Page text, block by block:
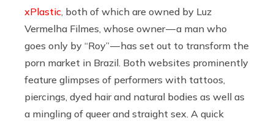
xPlastic, both of which are owned by Luz
Vermelha Filmes, whose owner — a man who
goes only by “Roy” — has set out to transform the
porn market in Brazil. Both websites prominently
feature glimpses of performers with tattoos,
piercings, dyed hair and natural bodies as well as
a mingling of queer and straight sex. A quick